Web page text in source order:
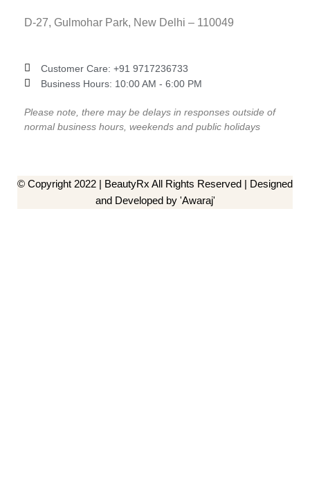
D-27, Gulmohar Park, New Delhi – 110049
Customer Care: ‎+91 9717236733
Business Hours: 10:00 AM - 6:00 PM
Please note, there may be delays in responses outside of
normal business hours, weekends and public holidays
© Copyright 2022 | BeautyRx All Rights Reserved | Designed
and Developed by 'Awaraj'